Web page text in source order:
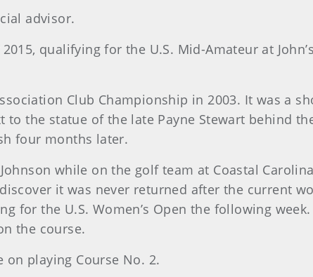
advisor.
qualifying for the U.S. Mid-Amateur at
Club Championship in 2003. It was a
the statue of the late Payne Stewart behind
four months later.
while on the golf team at Coastal
it was never returned after the current
for the U.S. Women’s Open the following
the course.
on playing Course No. 2.